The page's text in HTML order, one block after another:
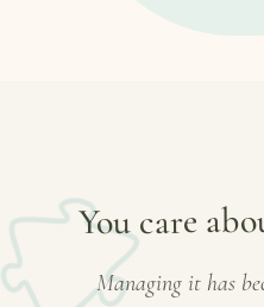
You care
Managing it has